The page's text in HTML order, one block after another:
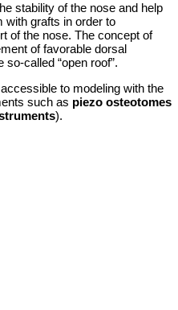
stability of the nose and help
with grafts in order to
of the nose. The concept of
of favorable dorsal
called “open roof”.
to modeling with the
such as piezo osteotomes
).